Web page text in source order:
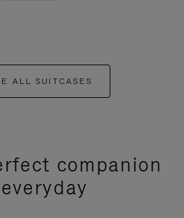
ALL SUITCASES
companion